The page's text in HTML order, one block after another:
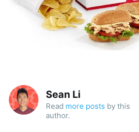
Sean Li
Read more posts by this
author.